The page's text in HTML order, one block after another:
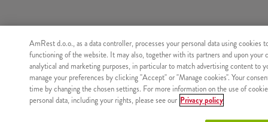
AmRest d.o.o., as a data controller, processes your personal data using cookies
functioning of the website. It may also, together with its partners and upon your
analytical and marketing purposes, in particular to match advertising content to
manage your preferences by clicking "Accept" or "Manage cookies". Your
time by changing the chosen settings. For more information on the use of
personal data, including your rights, please see our Privacy policy